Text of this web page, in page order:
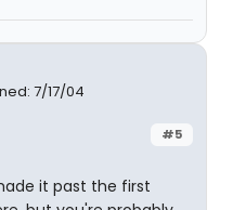
7/17/04
#5
it past the first